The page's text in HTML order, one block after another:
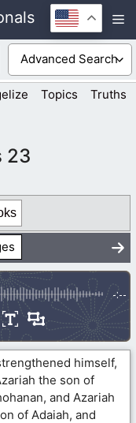
Topics Truths
23
-:--
himself,
the son of
and Azariah
of Adaiah, and